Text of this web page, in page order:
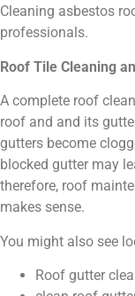
Cleaning asbestos
professionals.
Roof Tile Cleaning
A complete roof
roof and and its
gutters become
blocked gutter may
therefore, roof
makes sense.
You might also see
Roof gutter